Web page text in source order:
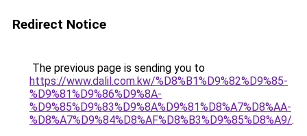
Redirect Notice
The previous page is sending you to
https://www.dalil.com.kw/%D8%B1%D9%82%D9%85-
%D9%81%D9%86%D9%8A-
%D9%85%D9%83%D9%8A%D9%81%D8%A7%D8%AA-
%D8%A7%D9%84%D8%AF%D8%B3%D9%85%D8%A9/.